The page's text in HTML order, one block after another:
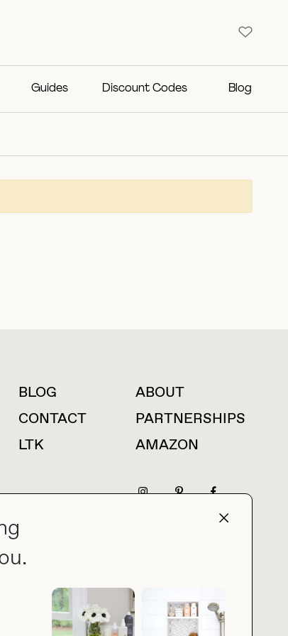
Guides Discount Codes Blog
For press inquiries
BLOG
ABOUT
CONTACT
PARTNERSHIPS
LTK AMAZON
PRIVACY POLICY MADE BY NICE PEOPLE